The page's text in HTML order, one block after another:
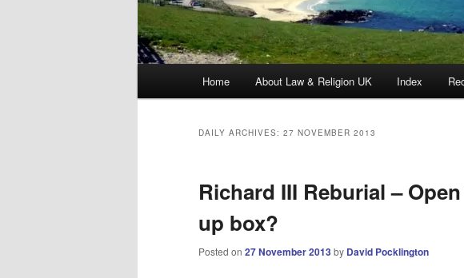
Home About Law & Religion UK Index
DAILY ARCHIVES: 27 NOVEMBER 2013
Richard III Reburial –
up box?
Posted on 27 November 2013by David Pocklington